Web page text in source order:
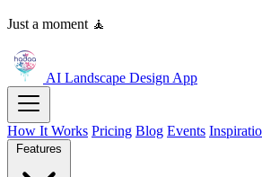
Just a moment 🧘
AI Landscape DesignApp
How It Works Pricing Blog Events
Features